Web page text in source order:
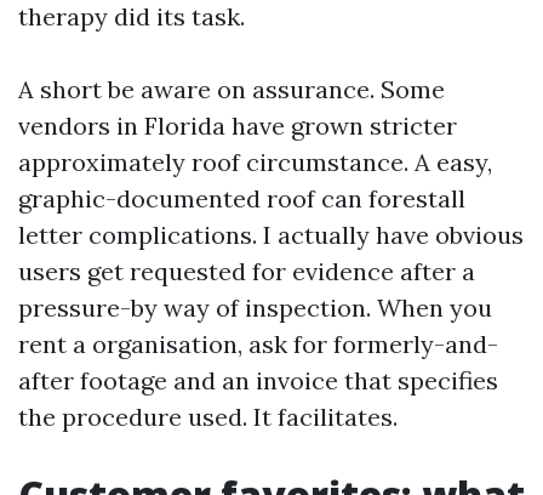
therapy did its task.
A short be aware on assurance. Some
vendors in Florida have grown stricter
approximately roof circumstance. A easy,
graphic-documented roof can forestall
letter complications. I actually have obvious
users get requested for evidence after a
pressure-by way of inspection. When you
rent a organisation, ask for formerly-and-
after footage and an invoice that specifies
the procedure used. It facilitates.